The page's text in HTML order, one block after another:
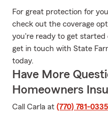
For great protection for
check out the coverage
you're ready to get started
get in touch with State
today.
Have More
Homeowners
Call Carla at (770) 781-0335